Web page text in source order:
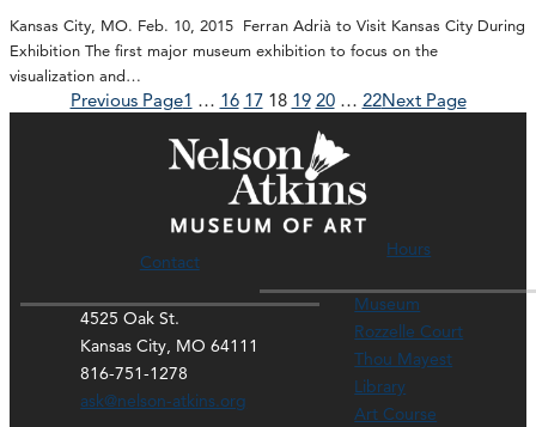
Kansas City, MO. Feb. 10, 2015 Ferran Adrià to Visit Kansas City During
Exhibition The first major museum exhibition to focus on the
visualization and…
Previous Page1 … 16 17 18 19 20 … 22Next Page
Contact
4525 Oak St.
Kansas City, MO 64111
816-751-1278
ask@nelson-atkins.org
Hours
Museum
Rozzelle Court
Thou Mayest
Library
Art Course